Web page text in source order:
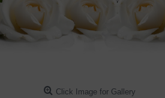
Click Image for Gallery